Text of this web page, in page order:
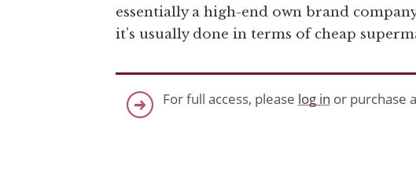
essentially a high-end own brand
it’s usually done in terms of cheap
For full access, please log in or purchase a